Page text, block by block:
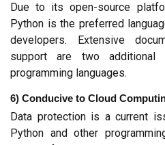
Due to its open-source
Python is the preferred
developers. Extensive
support are two additional
programming languages.
6) Conducive to Cloud
Data protection is a current
Python and other